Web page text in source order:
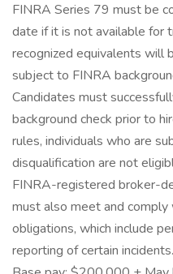
FINRA Series 79 must be
date if it is not available for
recognized equivalents will
subject to FINRA
Candidates must
background check prior to
rules, individuals who are
disqualification are not
FINRA-registered broker-
must also meet and
obligations, which include
reporting of certain